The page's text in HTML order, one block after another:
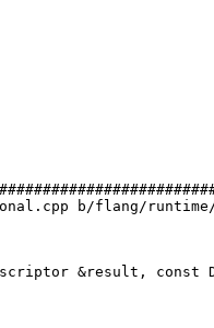
b/flang/runtime/
&result,